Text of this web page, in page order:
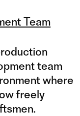
Team
team
where
freely